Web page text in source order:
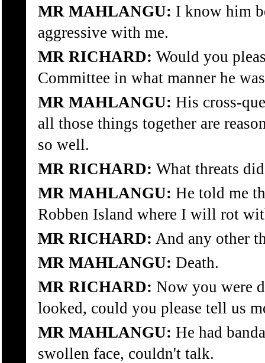
MR MAHLANGU: I know him
aggressive with me.
MR RICHARD: Would you
Committee in what manner he
MR MAHLANGU: His cross-
all those things together are
so well.
MR RICHARD: What threats
MR MAHLANGU: He told me
Robben Island where I will rot
MR RICHARD: And any other
MR MAHLANGU: Death.
MR RICHARD: Now you were
looked, could you please tell us
MR MAHLANGU: He had
swollen face, couldn't talk.